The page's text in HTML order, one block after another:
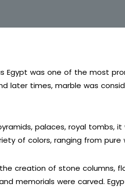
Egypt was one of the most
later times, marble was
palaces, royal tombs,
of colors, ranging from pure
creation of stone columns,
memorials were carved.